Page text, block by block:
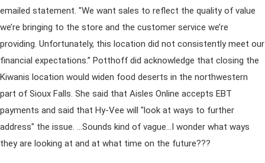
emailed statement. "We want sales to reflect the quality of value
we’re bringing to the store and the customer service we’re
providing. Unfortunately, this location did not consistently meet our
financial expectations.” Potthoff did acknowledge that closing the
Kiwanis location would widen food deserts in the northwestern
part of Sioux Falls. She said that Aisles Online accepts EBT
payments and said that Hy-Vee will "look at ways to further
address" the issue. ...Sounds kind of vague...I wonder what ways
they are looking at and at what time on the future???